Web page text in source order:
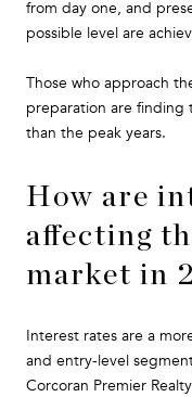
from day one, and
possible level are
Those who approach
preparation are finding
than the peak years.
How are
affecting
market in
Interest rates are a
and entry-level
Corcoran Premier